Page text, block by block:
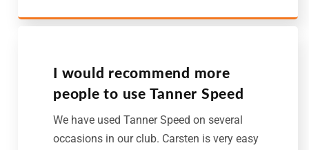
I would recommend more
people to use Tanner Speed
We have used Tanner Speed on several
occasions in our club. Carsten is very easy